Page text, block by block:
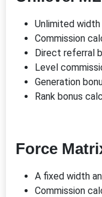
Unlimited
Commission
Direct referral
Level
Generation
Rank bonus
Force
A fixed width
Commission